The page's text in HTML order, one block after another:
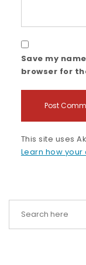
Save my
browser for
This site uses
Learn how